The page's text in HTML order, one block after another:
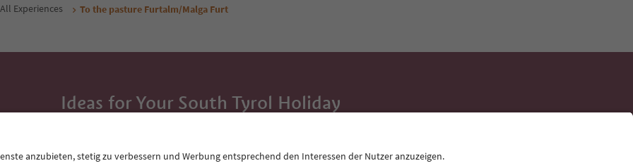
All Experiences To the pasture Furtalm/Malga Furt
Ideas for Your South Tyrol Holiday
highlights and traditional recipes straight to your inbox.